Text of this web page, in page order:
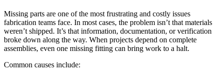
Missing parts are one of the most frustrating and costly issues
fabrication teams face. In most cases, the problem isn’t that materials
weren’t shipped. It’s that information, documentation, or verification
broke down along the way. When projects depend on complete
assemblies, even one missing fitting can bring work to a halt.
Common causes include: